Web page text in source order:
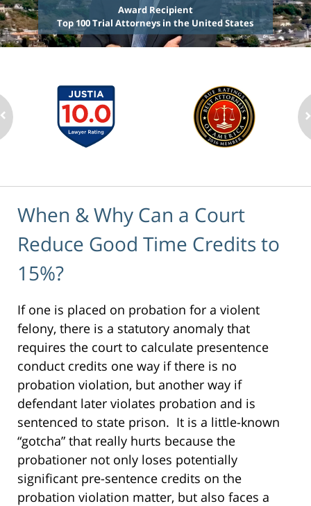
Award Recipient
Top 100 Trial Attorneys in the United States
When & Why Can a Court
Reduce Good Time Credits to
15%?
If one is placed on probation for a violent
felony, there is a statutory anomaly that
requires the court to calculate presentence
conduct credits one way if there is no
probation violation, but another way if
defendant later violates probation and is
sentenced to state prison. It is a little-known
“gotcha” that really hurts because the
probationer not only loses potentially
significant pre-sentence credits on the
probation violation matter, but also faces a